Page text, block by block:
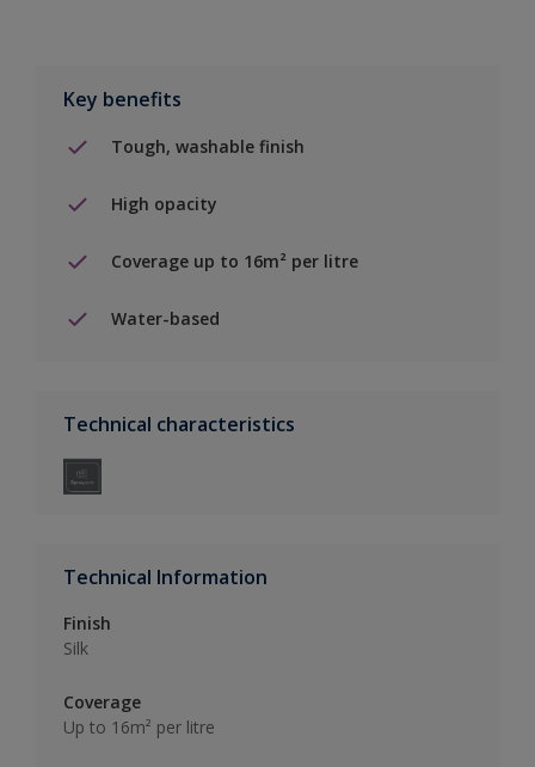
Key benefits
Tough, washable finish
High opacity
Coverage up to 16m² per litre
Water-based
Technical characteristics
Technical Information
Finish
Silk
Coverage
Up to 16m² per litre